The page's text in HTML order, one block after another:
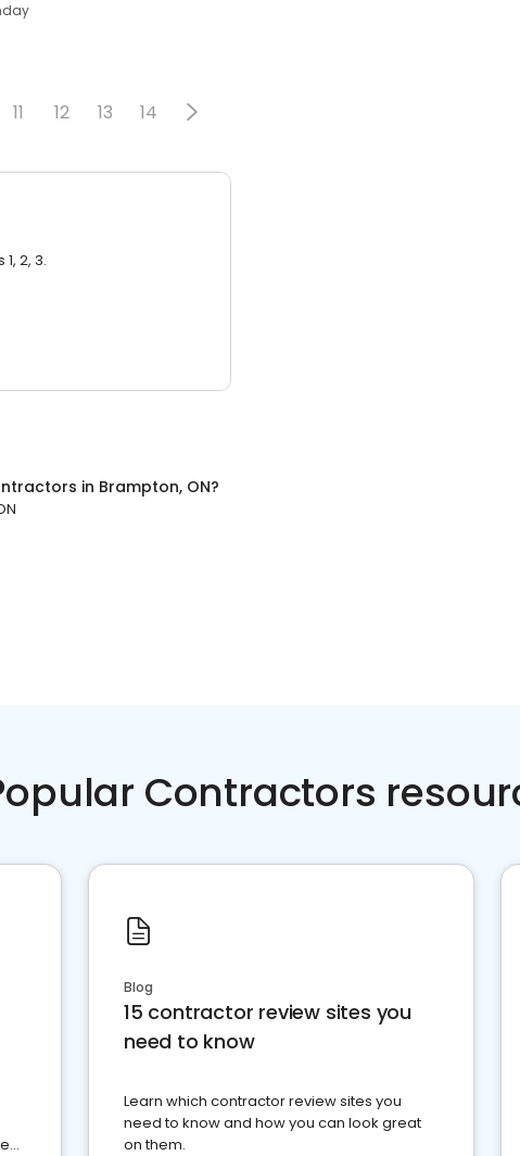
11 12 13 14
2, 3.
in Brampton, ON?
Contractors
Blog
15 contractor review sites you
need to know
Learn which contractor review sites you
need to know and how you can look great
on them.